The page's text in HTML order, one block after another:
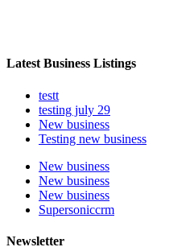
Latest Business Listings
testt
testing july 29
New business
Testing new business
New business
New business
New business
Supersoniccrm
Newsletter